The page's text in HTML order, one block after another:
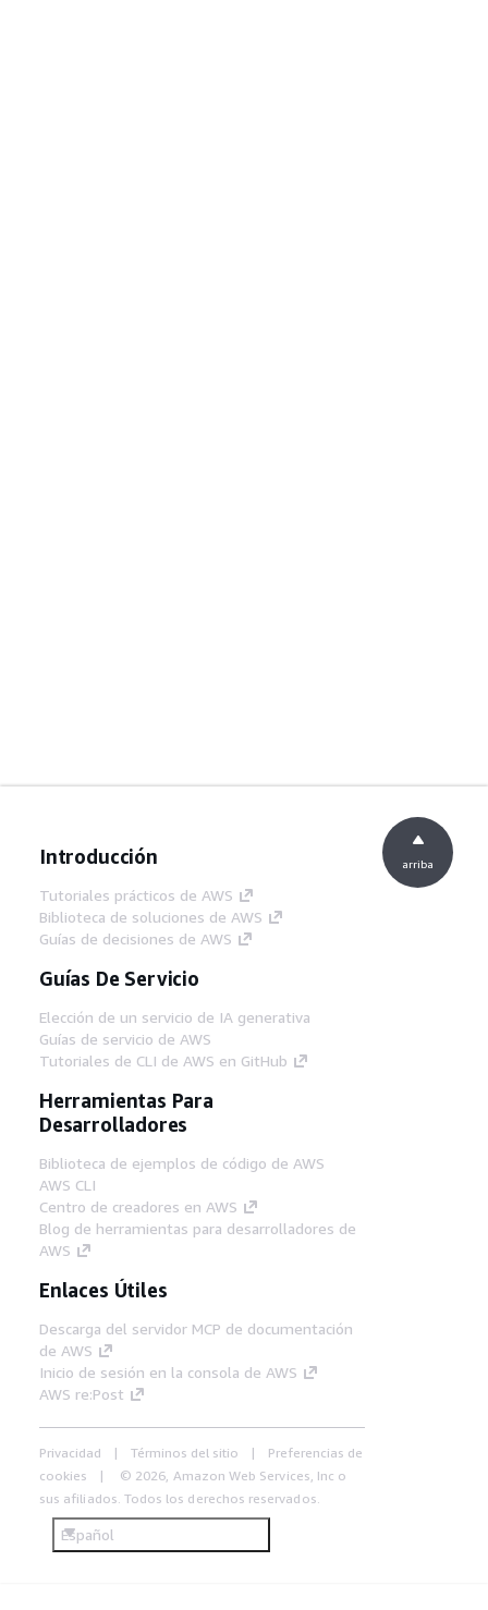
Introducción
Tutoriales prácticos de AWS
Biblioteca de soluciones de AWS
Guías de decisiones de AWS
Guías De Servicio
Elección de un servicio de IA generativa
Guías de servicio de AWS
Tutoriales de CLI de AWS en GitHub
Herramientas Para
Desarrolladores
Biblioteca de ejemplos de código de AWS
AWS CLI
Centro de creadores en AWS
Blog de herramientas para desarrolladores de
AWS
Enlaces Útiles
Descarga del servidor MCP de documentación
de AWS
Inicio de sesión en la consola de AWS
AWS re:Post
Privacidad Términos del sitio
Preferencias de
cookies
© 2026, Amazon Web Services, Inc o
sus afiliados. Todos los derechos reservados.
Español
arriba